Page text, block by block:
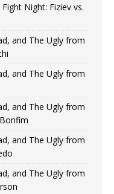
Night: Fiziev vs.
and The Ugly from
and The Ugly from
and The Ugly from
and The Ugly from
and The Ugly from